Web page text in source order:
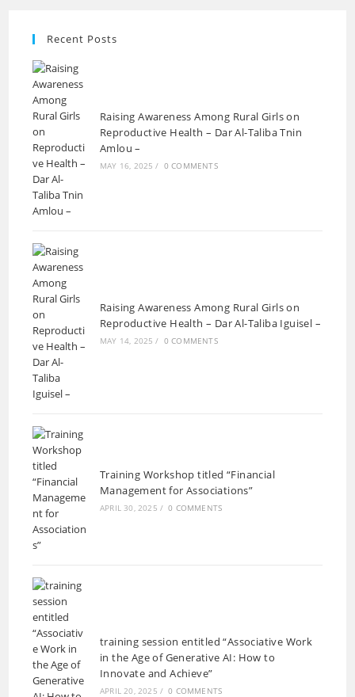
Recent Posts
Raising Awareness Among Rural Girls on
Reproductive Health – Dar Al-Taliba Tnin
Amlou –
MAY 16, 2025 / 0 COMMENTS
Raising Awareness Among Rural Girls on
Reproductive Health – Dar Al-Taliba Iguisel –
MAY 14, 2025 / 0 COMMENTS
Training Workshop titled “Financial
Management for Associations”
APRIL 30, 2025 / 0 COMMENTS
training session entitled “Associative Work
in the Age of Generative AI: How to
Innovate and Achieve”
APRIL 20, 2025 / 0 COMMENTS